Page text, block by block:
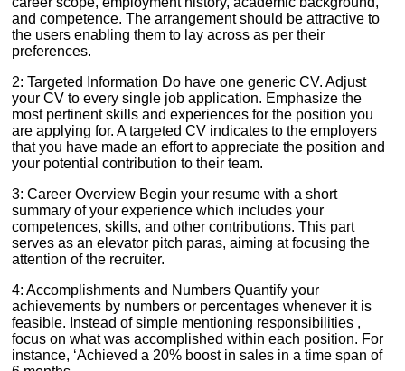
and competence. The arrangement should be attractive to
the users enabling them to lay across as per their
preferences.
2: Targeted Information Do have one generic CV. Adjust
your CV to every single job application. Emphasize the
most pertinent skills and experiences for the position you
are applying for. A targeted CV indicates to the employers
that you have made an effort to appreciate the position and
your potential contribution to their team.
3: Career Overview Begin your resume with a short
summary of your experience which includes your
competences, skills, and other contributions. This part
serves as an elevator pitch paras, aiming at focusing the
attention of the recruiter.
4: Accomplishments and Numbers Quantify your
achievements by numbers or percentages whenever it is
feasible. Instead of simple mentioning responsibilities ,
focus on what was accomplished within each position. For
instance, ‘Achieved a 20% boost in sales in a time span of